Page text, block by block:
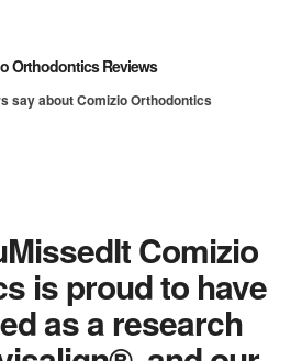
Orthodontics Reviews
say about Comizio Orthodontics
Comizio
is proud to have
as a research